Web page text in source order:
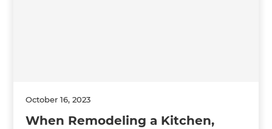
October 16, 2023
When Remodeling a Kitchen,